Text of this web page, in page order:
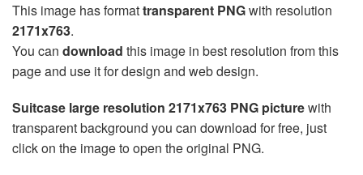
This image has formattransparent PNGwith resolution
2171x763.
You can download this image in best resolution from this
page and use it for design and web design.
Suitcase large resolution 2171x763 PNG picturewith
transparent background you can download for free, just
click on the image to open the original PNG.